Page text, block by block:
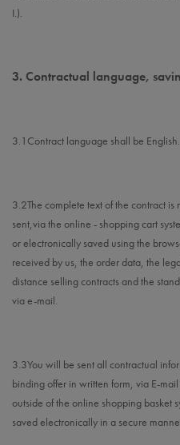
I.).
3. Contractual language,
3.1 Contract language shall be English.
3.2The complete text of the contract
sent,via the online - shopping cart
or electronically saved using the
received by us, the order data, the
distance selling contracts and the
via e-mail.
3.3You will be sent all contractual
binding offer in written form, via E-
outside of the online shopping basket
saved electronically in a secure